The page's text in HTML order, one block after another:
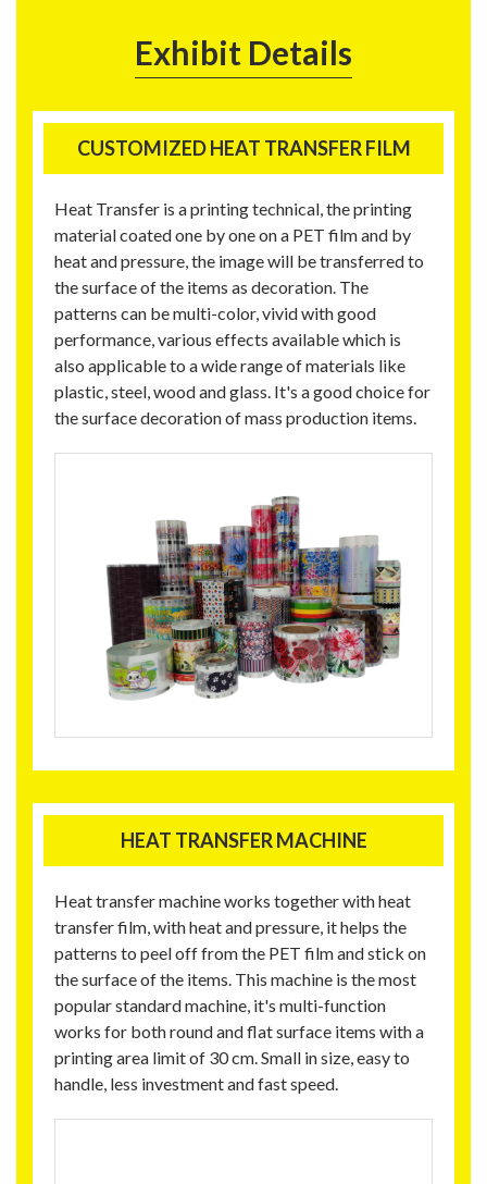
Exhibit Details
CUSTOMIZED HEAT TRANSFER FILM
Heat Transfer is a printing technical, the printing
material coated one by one on a PET film and by
heat and pressure, the image will be transferred to
the surface of the items as decoration. The
patterns can be multi-color, vivid with good
performance, various effects available which is
also applicable to a wide range of materials like
plastic, steel, wood and glass. It's a good choice for
the surface decoration of mass production items.
HEAT TRANSFER MACHINE
Heat transfer machine works together with heat
transfer film, with heat and pressure, it helps the
patterns to peel off from the PET film and stick on
the surface of the items. This machine is the most
popular standard machine, it's multi-function
works for both round and flat surface items with a
printing area limit of 30 cm. Small in size, easy to
handle, less investment and fast speed.